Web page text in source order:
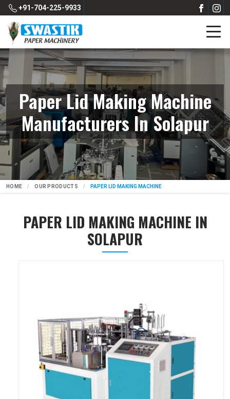
+91-704-225-9933
Paper Lid Making Machine
Manufacturers In Solapur
HOME OUR PRODUCTS PAPER LID MAKING MACHINE
PAPER LID MAKING MACHINE IN
SOLAPUR